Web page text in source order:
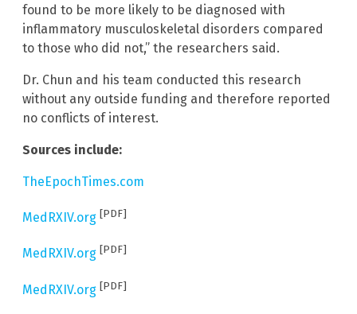
found to be more likely to be diagnosed with
inflammatory musculoskeletal disorders compared
to those who did not,” the researchers said.
Dr. Chun and his team conducted this research
without any outside funding and therefore reported
no conflicts of interest.
Sources include:
TheEpochTimes.com
MedRXIV.org [PDF]
MedRXIV.org [PDF]
MedRXIV.org [PDF]